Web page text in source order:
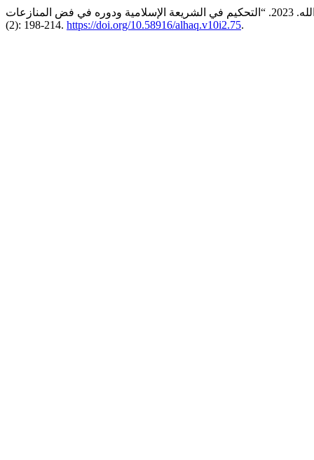
(2): 198-214. https://doi.org/10.58916/alhaq.v10i2.75.